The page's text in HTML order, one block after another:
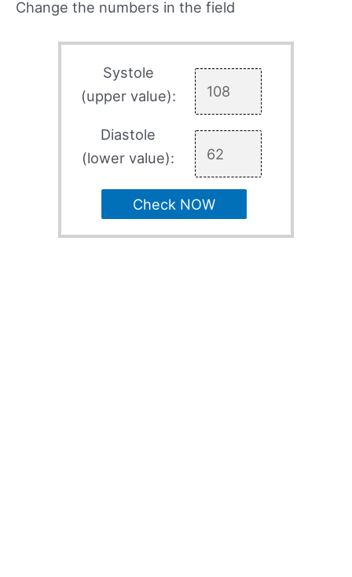
Change the numbers in the field
Systole
(upper value):
Diastole
(lower value):
Check NOW